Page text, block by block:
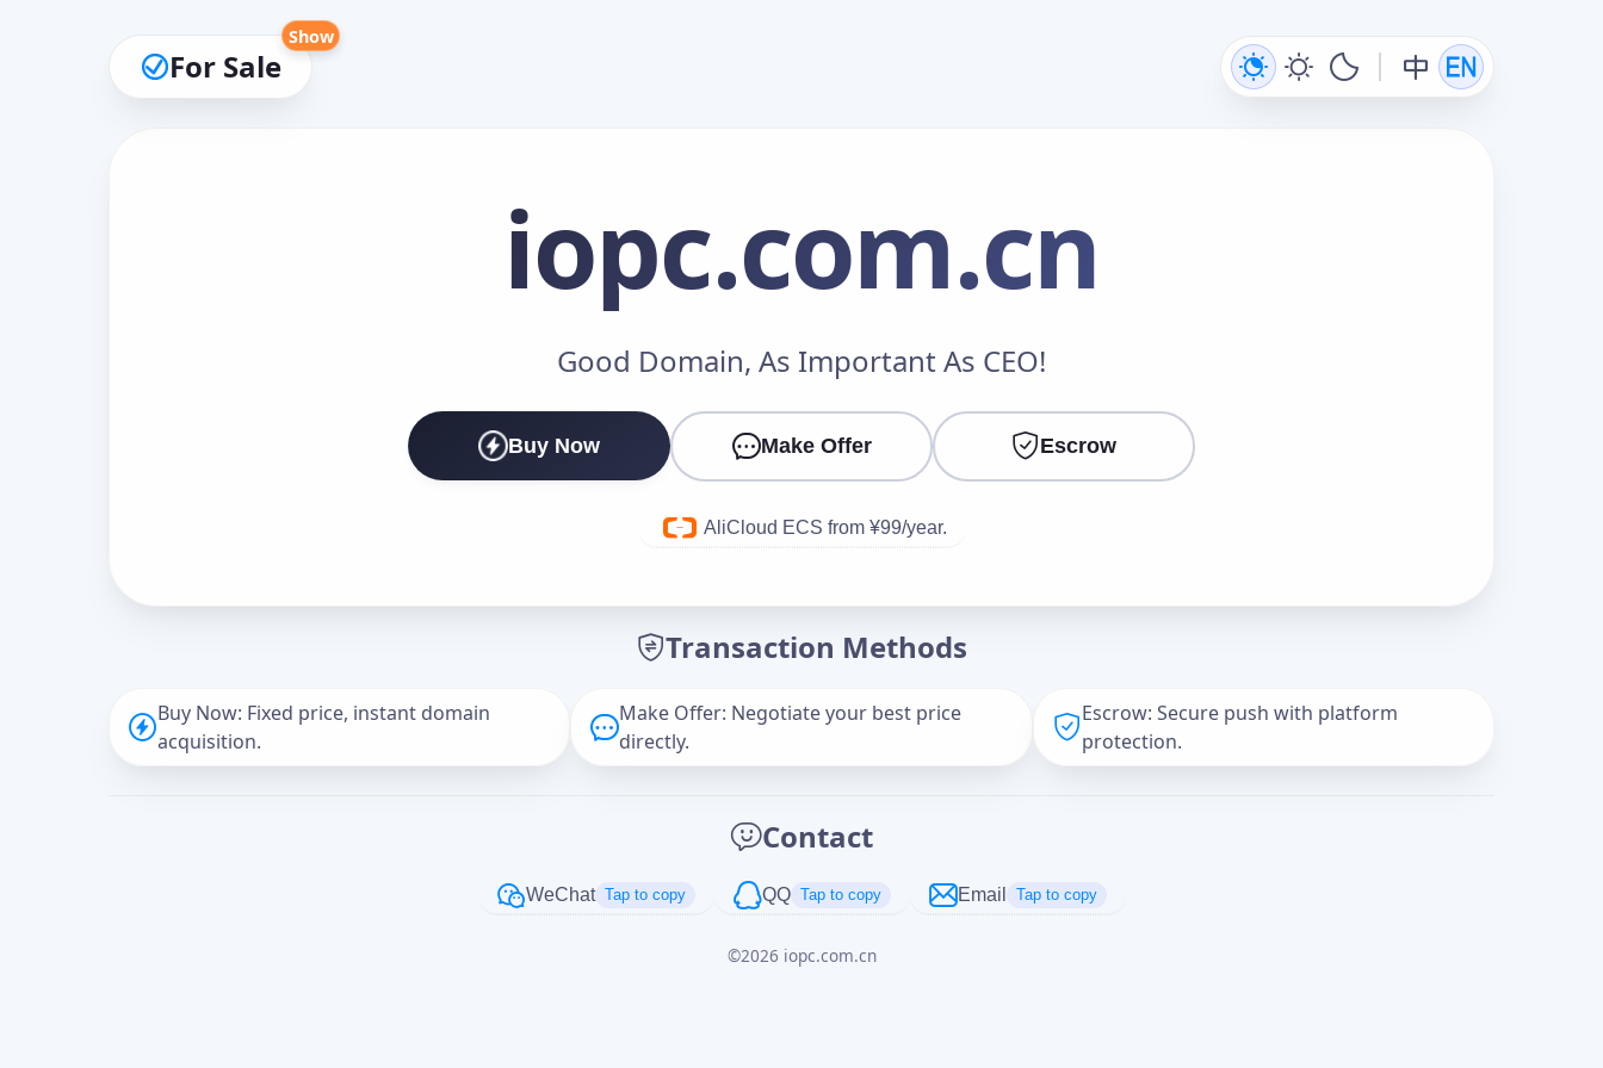
For Sale
Show
iopc.com.cn
Good Domain, As Important As CEO!
Buy Now Make Offer Escrow
AliCloud ECS from ¥99/year.
Transaction Methods
Buy Now: Fixed price, instant domain
acquisition.
Make Offer: Negotiate your best price
directly.
Escrow: Secure push with platform
protection.
Contact
WeChat Tap to copy QQ Tap to copy Email Tap to copy
©2026 iopc.com.cn
Make an Offer
Cancel